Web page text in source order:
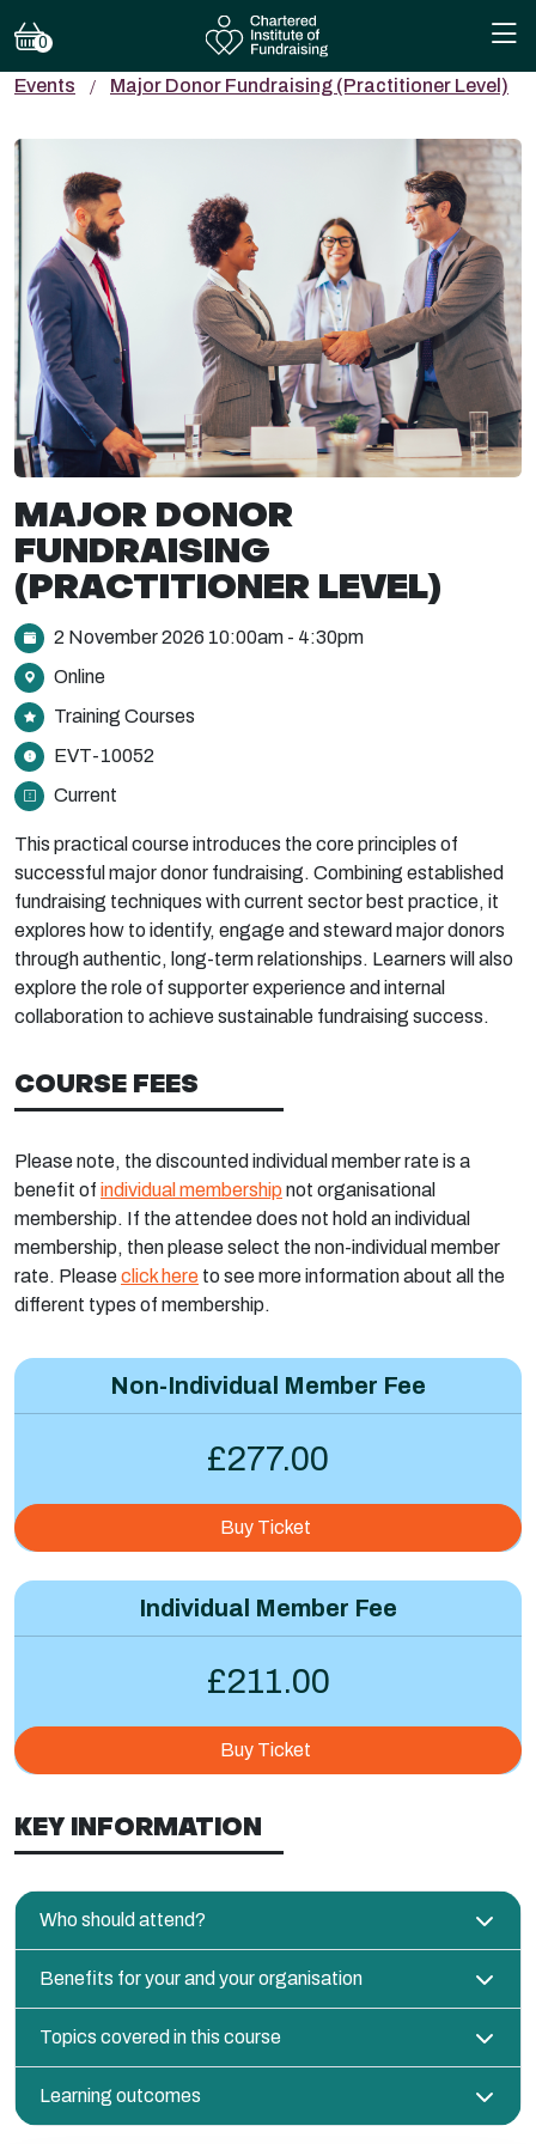
0
Events Major Donor Fundraising (Practitioner Level)
MAJOR DONOR
FUNDRAISING
(PRACTITIONER LEVEL)
2 November 2026 10:00am - 4:30pm
Online
Training Courses
EVT-10052
Current
This practical course introduces the core principles of
successful major donor fundraising. Combining established
fundraising techniques with current sector best practice, it
explores how to identify, engage and steward major donors
through authentic, long-term relationships. Learners will also
explore the role of supporter experience and internal
collaboration to achieve sustainable fundraising success.
COURSE FEES
Please note, the discounted individual member rate is a
benefit of individual membership not organisational
membership. If the attendee does not hold an individual
membership, then please select the non-individual member
rate. Pleaseclick here to see more information about all the
different types of membership.
Non-Individual Member Fee
£277.00
Buy Ticket
Individual Member Fee
£211.00
Buy Ticket
KEY INFORMATION
Who should attend?
Benefits for your and your organisation
Topics covered in this course
Learning outcomes